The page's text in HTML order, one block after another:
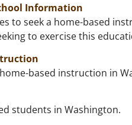
Information
to seek a home-based
to exercise this
based instruction in
students in Washington.